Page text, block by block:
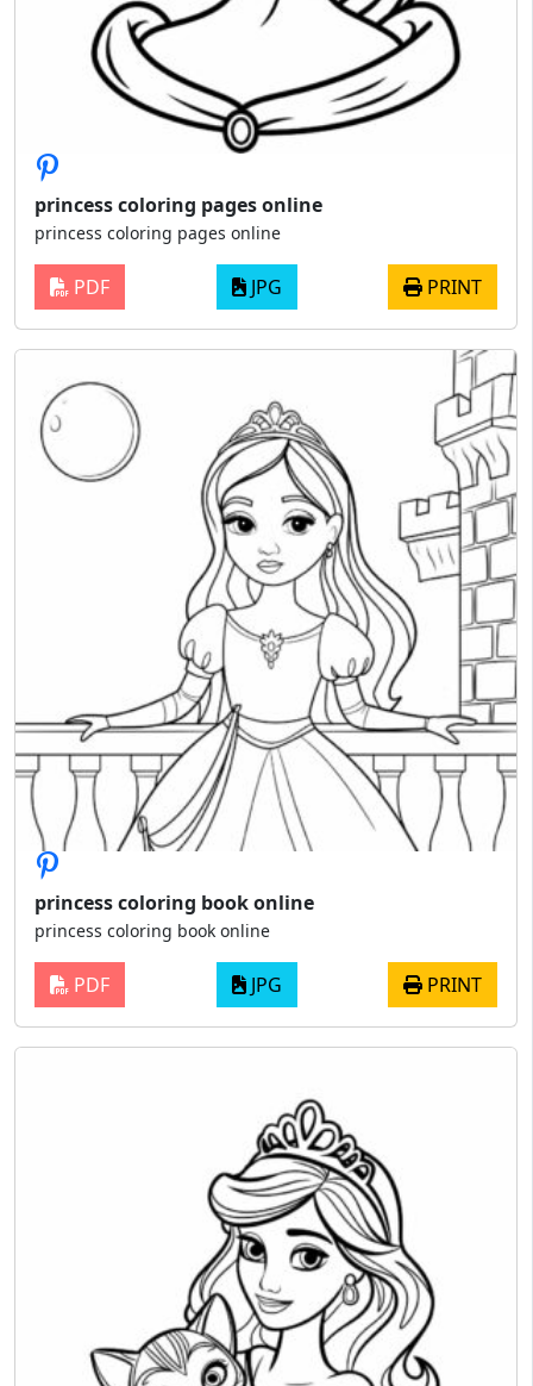
princess coloring pages online
princess coloring pages online
PDF JPG PRINT
princess coloring book online
princess coloring book online
PDF JPG PRINT